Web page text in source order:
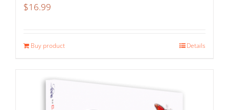
$16.99
Buy product Details